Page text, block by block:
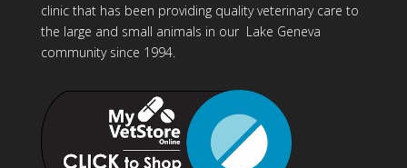
clinic that has been providing quality veterinary care to
the large and small animals in our Lake Geneva
community since 1994.